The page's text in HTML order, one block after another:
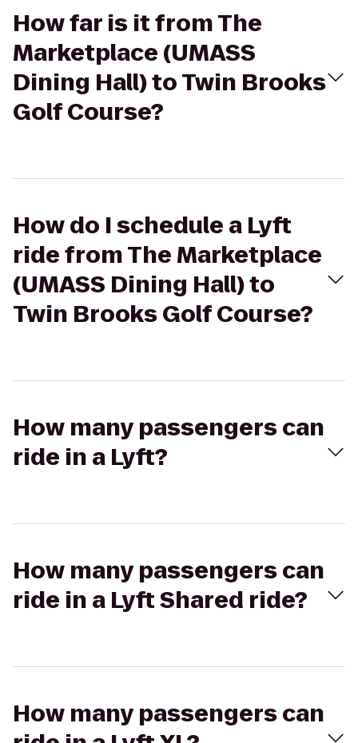
How far is it from The
Marketplace (UMASS
Dining Hall) to Twin Brooks
Golf Course?
How do I schedule a Lyft
ride from The Marketplace
(UMASS Dining Hall) to
Twin Brooks Golf Course?
How many passengers can
ride in a Lyft?
How many passengers can
ride in a Lyft Shared ride?
How many passengers can